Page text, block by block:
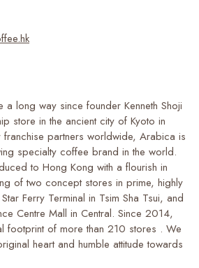
long way since founder Kenneth Shoji
store in the ancient city of Kyoto in
partners worldwide, Arabica is
specialty coffee brand in the world.
to Hong Kong with a flourish in
of two concept stores in prime, highly
Ferry Terminal in Tsim Sha Tsui, and
Centre Mall in Central. Since 2014,
footprint of more than 210 stores . We
heart and humble attitude towards